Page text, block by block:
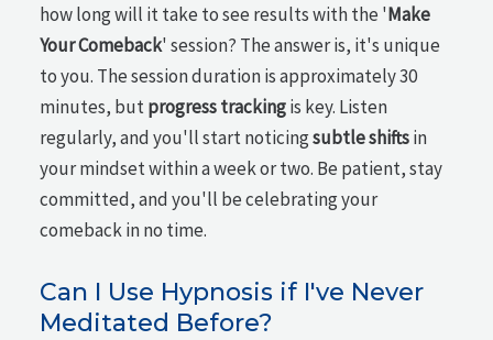
how long will it take to see results with the 'Make
Your Comeback' session? The answer is, it's unique
to you. The session duration is approximately 30
minutes, butprogress trackingis key. Listen
regularly, and you'll start noticingsubtle shiftsin
your mindset within a week or two. Be patient, stay
committed, and you'll be celebrating your
comeback in no time.
Can I Use Hypnosis if I've Never
Meditated Before?